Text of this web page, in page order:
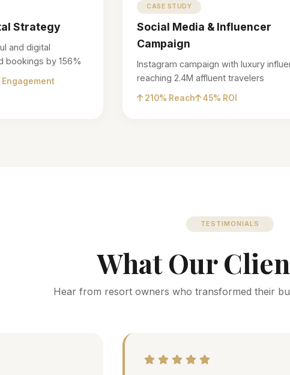
Strategy
and digital
bookings by 156%
Engagement
CASE STUDY
Social Media & Influencer
Campaign
Instagram campaign with luxury
reaching 2.4M affluent travelers
210% Reach 45% ROI
TESTIMONIALS
What Our
Hear from resort owners who transformed their